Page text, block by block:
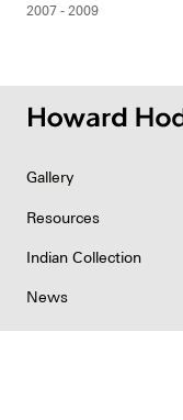
2007 - 2009
Gallery
Resources
Indian Collection
News